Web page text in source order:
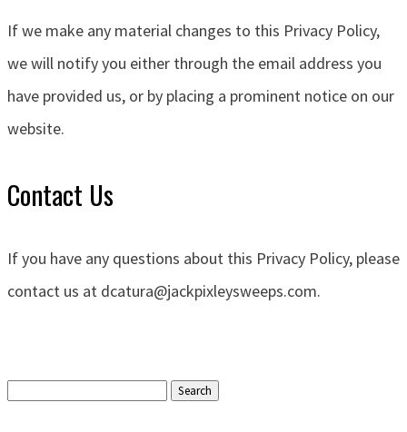
If we make any material changes to this Privacy Policy,
we will notify you either through the email address you
have provided us, or by placing a prominent notice on our
website.
Contact Us
If you have any questions about this Privacy Policy, please
contact us at dcatura@jackpixleysweeps.com.
Search